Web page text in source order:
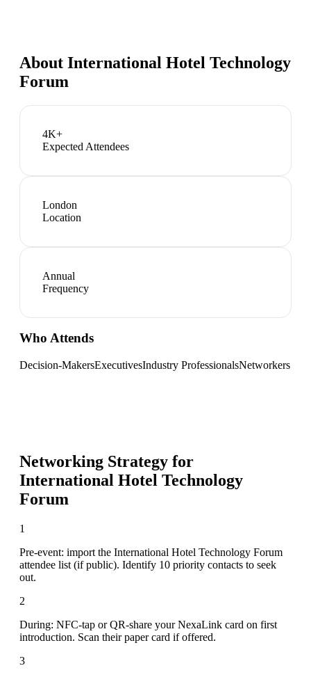
About International Hotel Technology
Forum
4K+
Expected Attendees
London
Location
Annual
Frequency
Who Attends
Decision-MakersExecutivesIndustry ProfessionalsNetworkers
Networking Strategy for
International Hotel Technology
Forum
1
Pre-event: import the International Hotel Technology Forum
attendee list (if public). Identify 10 priority contacts to seek
out.
2
During: NFC-tap or QR-share your NexaLink card on first
introduction. Scan their paper card if offered.
3